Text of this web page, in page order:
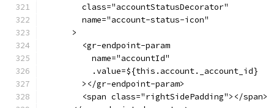
        class="accountStatusDecorator"
        name="account-status-icon"
      >
        <gr-endpoint-param
          name="accountId"
          .value=${this.account._account_id}
        ></gr-endpoint-param>
        <span class="rightSidePadding"></span>